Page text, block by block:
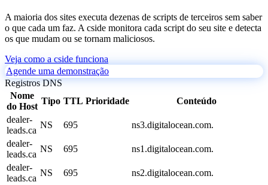
A maioria dos sites executa dezenas de scripts de terceiros sem saber
o que cada um faz. A cside monitora cada script do seu site e detecta
os que mudam ou se tornam maliciosos.
Veja como a cside funciona
Agende uma demonstração
Registros DNS
Nome
do Host
Tipo TTL Prioridade
Conteúdo
dealer-
leads.ca
NS 695
ns3.digitalocean.com.
dealer-
leads.ca
NS 695
ns1.digitalocean.com.
dealer-
leads.ca
NS 695
ns2.digitalocean.com.